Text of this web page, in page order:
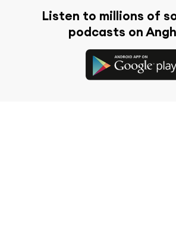
Listen to millions of
podcasts on